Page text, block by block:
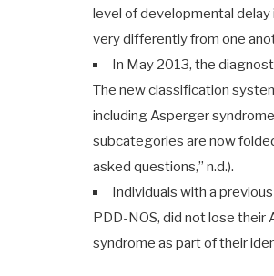
level of developmental delay
very differently from one
In May 2013, the
The new classification
including Asperger
subcategories are now
asked questions,” n.d.).
Individuals with a
PDD-NOS, did not lose their
syndrome as part of their